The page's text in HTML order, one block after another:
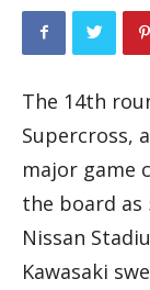
The 14th
Supercross,
major game
the board as
Nissan
Kawasaki